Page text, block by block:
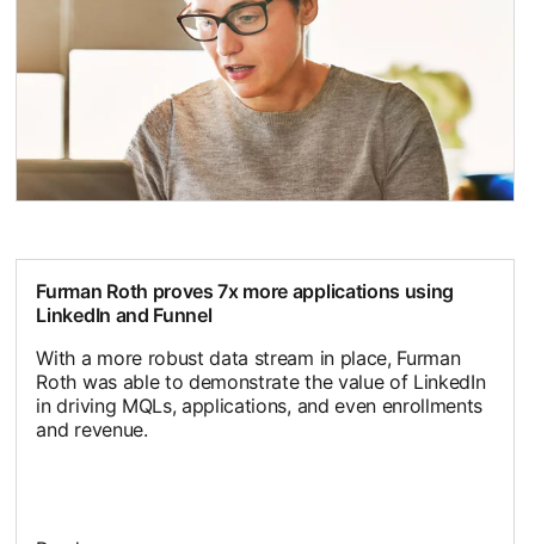
Furman Roth proves 7x more applications using
LinkedIn and Funnel
With a more robust data stream in place, Furman
Roth was able to demonstrate the value of LinkedIn
in driving MQLs, applications, and even enrollments
and revenue.